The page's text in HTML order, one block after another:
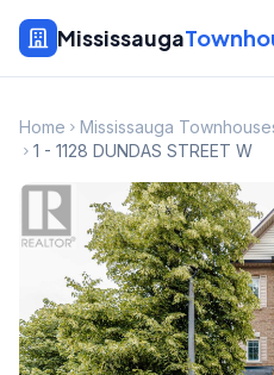
Mississauga
Home Mississauga
1 - 1128 DUNDAS STREET W